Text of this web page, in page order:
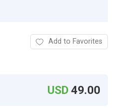
Add to Favorites
USD49.00